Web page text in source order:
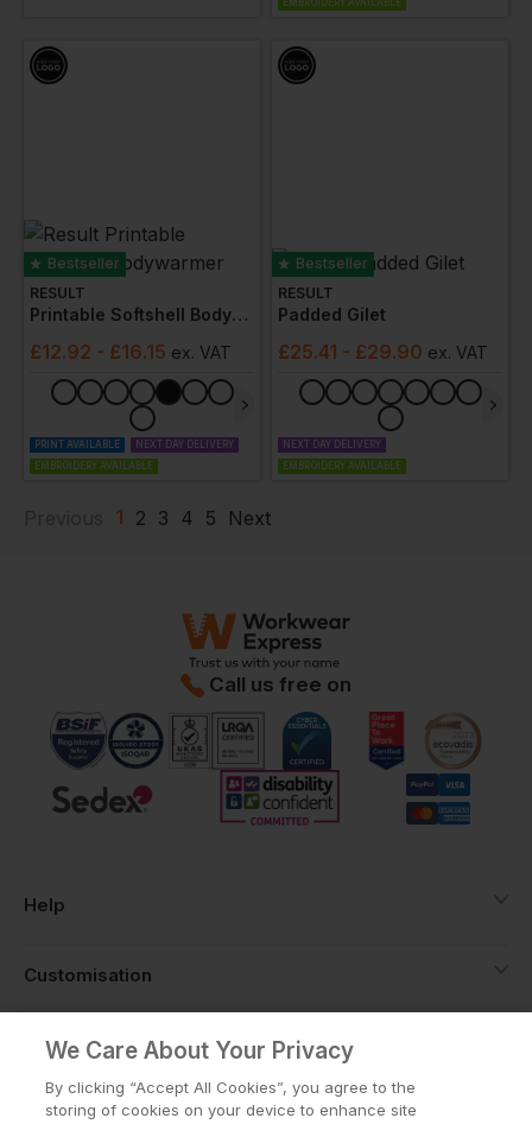
EMBROIDERY AVAILABLE
Bestseller
RESULT
Printable Softshell Bodywarmer
£12.92 - £16.15 ex. VAT
PRINT AVAILABLE
NEXT DAY DELIVERY
EMBROIDERY AVAILABLE
Bestseller
RESULT
Padded Gilet
£25.41 - £29.90 ex. VAT
NEXT DAY DELIVERY
EMBROIDERY AVAILABLE
1 2 3 4 5 Next
Call us free on
Help
Customisation
About
Info
We Care About Your Privacy
By clicking “Accept All Cookies”, you agree to the
storing of cookies on your device to enhance site